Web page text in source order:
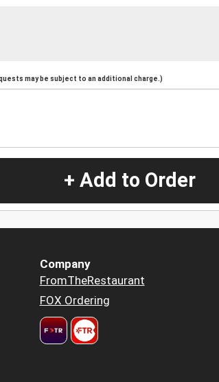
may be subject to an additional charge.)
+ Add to Order
Company
FromTheRestaurant
FOX Ordering